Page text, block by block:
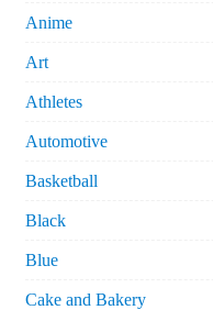
Anime
Art
Athletes
Automotive
Basketball
Black
Blue
Cake and Bakery